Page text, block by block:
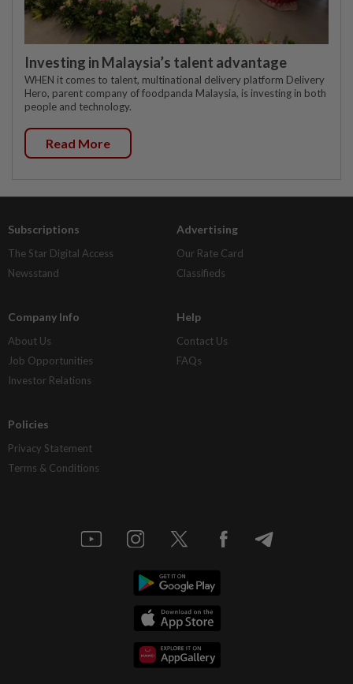
Investing in Malaysia’s talent advantage
WHEN it comes to talent, multinational delivery platform Delivery
Hero, parent company of foodpanda Malaysia, is investing in both
people and technology.
Read More
Subscriptions
The Star Digital Access
Newsstand
Advertising
Our Rate Card
Classifieds
Company Info
About Us
Job Opportunities
Investor Relations
Help
Contact Us
FAQs
Policies
Privacy Statement
Terms & Conditions